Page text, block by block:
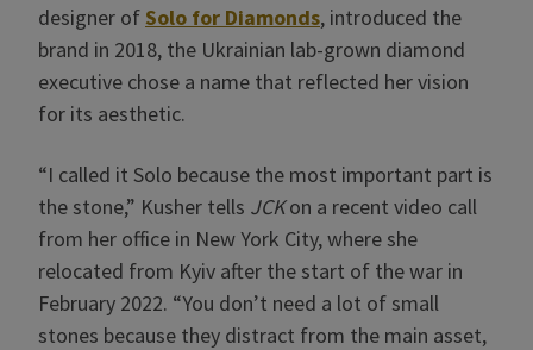
designer ofSolo for Diamonds, introduced the
brand in 2018, the Ukrainian lab-grown diamond
executive chose a name that reflected her vision
for its aesthetic.
“I called it Solo because the most important part is
the stone,” Kusher tells JCKon a recent video call
from her office in New York City, where she
relocated from Kyiv after the start of the war in
February 2022. “You don’t need a lot of small
stones because they distract from the main asset,